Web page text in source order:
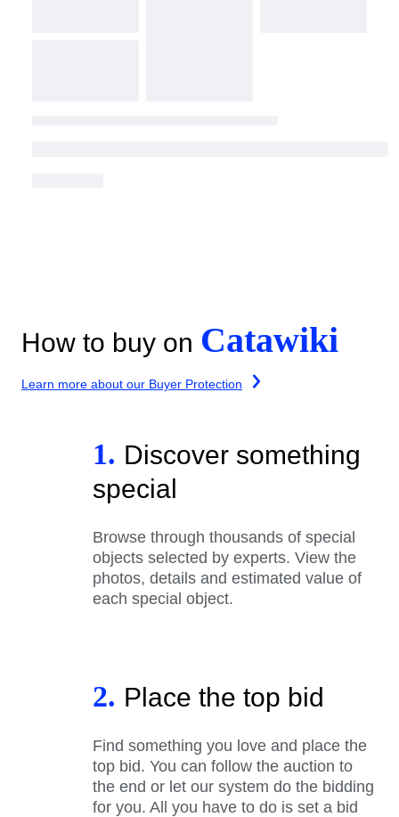
How to buy on Catawiki
Learn more about our Buyer Protection
1. Discover something
special
Browse through thousands of special
objects selected by experts. View the
photos, details and estimated value of
each special object.
2. Place the top bid
Find something you love and place the
top bid. You can follow the auction to
the end or let our system do the bidding
for you. All you have to do is set a bid